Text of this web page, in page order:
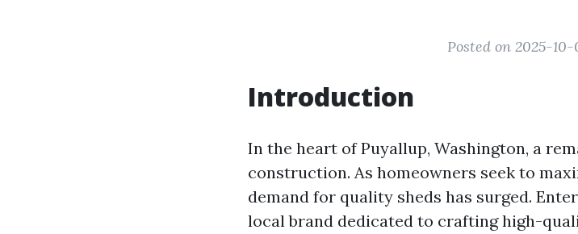
Posted on 2025-10-
Introduction
In the heart of Puyallup, Washington, a
construction. As homeowners seek to
demand for quality sheds has surged. Enter
local brand dedicated to crafting high-